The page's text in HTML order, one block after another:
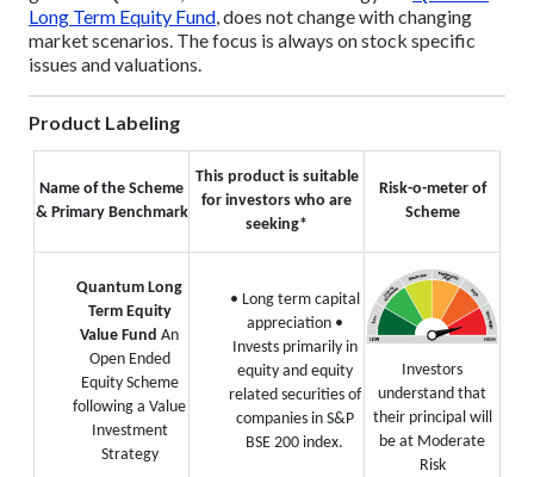
Long Term Equity Fund , does not change with changing
market scenarios. The focus is always on stock specific
issues and valuations.
Product Labeling
Name of the Scheme
& Primary Benchmark
This product is suitable
for investors who are
seeking*
Risk-o-meter of
Scheme
Quantum Long
Term Equity
Value Fund An
Open Ended
Equity Scheme
following a Value
Investment
Strategy
• Long term capital
appreciation•
Invests primarily in
equity and equity
related securities of
companies in S&P
BSE 200 index.
Investors
understand that
their principal will
be at Moderate
Risk